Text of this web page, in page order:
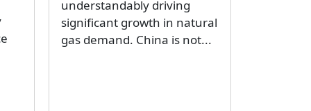
understandably driving
significant growth in natural
gas demand. China is not...